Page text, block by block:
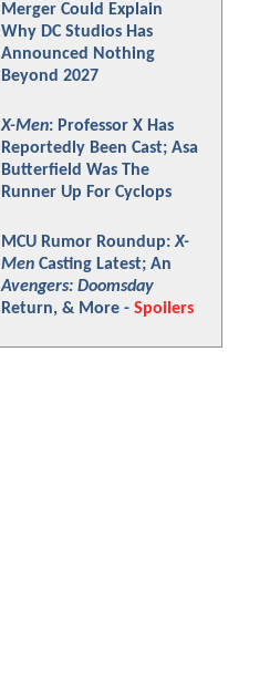
Merger Could Explain
Why DC Studios Has
Announced Nothing
Beyond 2027
X-Men: Professor X Has
Reportedly Been Cast; Asa
Butterfield Was The
Runner Up For Cyclops
MCU Rumor Roundup:X-
Men Casting Latest; An
Avengers: Doomsday
Return, & More - Spoilers